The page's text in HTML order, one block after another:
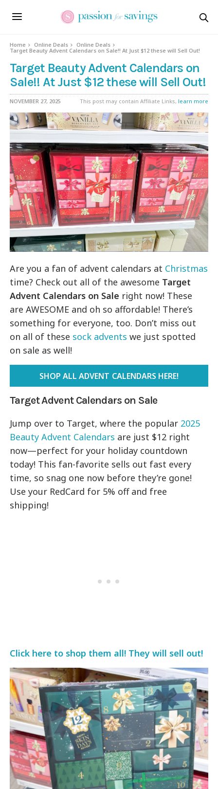
Home Online Deals
Online Deals
Target Beauty Advent Calendars on Sale!! At Just $12 these will Sell Out!
Target Beauty Advent Calendars on
Sale!! At Just $12 these will Sell Out!
NOVEMBER 27, 2025 This post may contain Affiliate Links, learn more
Are you a fan of advent calendars at Christmas
time? Check out all of the awesome Target
Advent Calendars on Sale right now! These
are AWESOME and oh so affordable! There’s
something for everyone, too. Don’t miss out
on all of these sock advents we just spotted
on sale as well!
SHOP ALL ADVENT CALENDARS HERE!
Target Advent Calendars on Sale
Jump over to Target, where the popular 2025
Beauty Advent Calendars are just $12 right
now—perfect for your holiday countdown
today! This fan-favorite sells out fast every
time, so snag one now before they’re gone!
Use your RedCard for 5% off and free
shipping!
Click here to shop them all! They will sell out!